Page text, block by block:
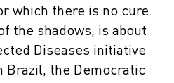
which there is no cure.
the shadows, is about
Diseases initiative
Brazil, the Democratic